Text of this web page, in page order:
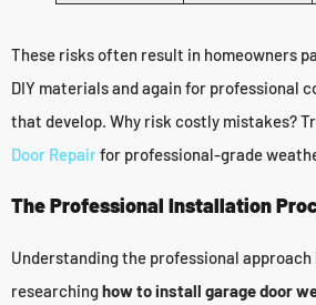
These risks often result in homeowners
DIY materials and again for professional
that develop. Why risk costly mistakes?
Door Repairfor professional-grade
The Professional Installation
Understanding the professional approach
researchinghow to install garage door